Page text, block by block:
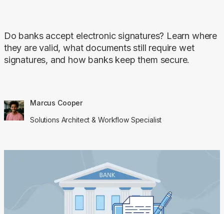
Do banks accept electronic signatures? Learn where
they are valid, what documents still require wet
signatures, and how banks keep them secure.
Marcus Cooper
Solutions Architect & Workflow Specialist